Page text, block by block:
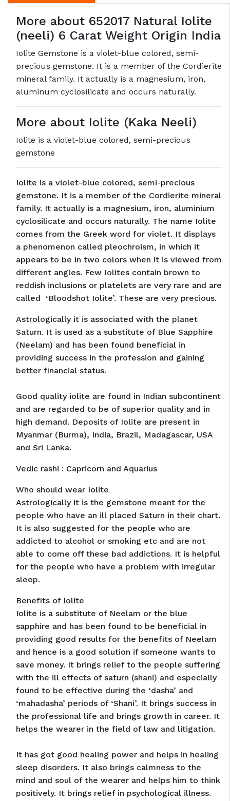
More about 652017 Natural Iolite
(neeli) 6 Carat Weight Origin India
Iolite Gemstone is a violet-blue colored, semi-
precious gemstone. It is a member of the Cordierite
mineral family. It actually is a magnesium, iron,
aluminum cyclosilicate and occurs naturally.
More about Iolite (Kaka Neeli)
Iolite is a violet-blue colored, semi-precious
gemstone
Iolite is a violet-blue colored, semi-precious
gemstone. It is a member of the Cordierite mineral
family. It actually is a magnesium, iron, aluminium
cyclosilicate and occurs naturally. The name Iolite
comes from the Greek word for violet. It displays
a phenomenon called pleochroism, in which it
appears to be in two colors when it is viewed from
different angles. Few Iolites contain brown to
reddish inclusions or platelets are very rare and are
called ‘Bloodshot Iolite’. These are very precious.
Astrologically it is associated with the planet
Saturn. It is used as a substitute of Blue Sapphire
(Neelam) and has been found beneficial in
providing success in the profession and gaining
better financial status.
Good quality iolite are found in Indian subcontinent
and are regarded to be of superior quality and in
high demand. Deposits of Iolite are present in
Myanmar (Burma), India, Brazil, Madagascar, USA
and Sri Lanka.
Vedic rashi : Capricorn and Aquarius
Who should wear Iolite
Astrologically it is the gemstone meant for the
people who have an ill placed Saturn in their chart.
It is also suggested for the people who are
addicted to alcohol or smoking etc and are not
able to come off these bad addictions. It is helpful
for the people who have a problem with irregular
sleep.
Benefits of Iolite
Iolite is a substitute of Neelam or the blue
sapphire and has been found to be beneficial in
providing good results for the benefits of Neelam
and hence is a good solution if someone wants to
save money. It brings relief to the people suffering
with the ill effects of saturn (shani) and especially
found to be effective during the ‘dasha’ and
‘mahadasha’ periods of ‘Shani’. It brings success in
the professional life and brings growth in career. It
helps the wearer in the field of law and litigation.
It has got good healing power and helps in healing
sleep disorders. It also brings calmness to the
mind and soul of the wearer and helps him to think
positively. It brings relief in psychological illness.